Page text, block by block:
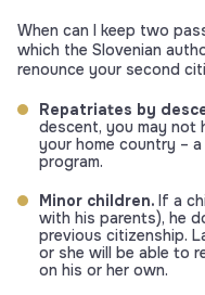
When can I keep two
which the Slovenian
renounce your second
Repatriates by
descent, you may not
your home country –
program.
Minor children. If a
with his parents), he
previous citizenship.
or she will be able to
on his or her own.